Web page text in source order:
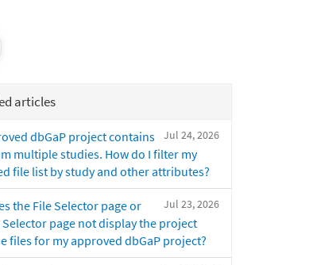
articles
Jul 24, 2026
dbGaP project contains
multiple studies. How do I filter my
file list by study and other attributes?
Jul 23, 2026
the File Selector page or
Selector page not display the project
files for my approved dbGaP project?